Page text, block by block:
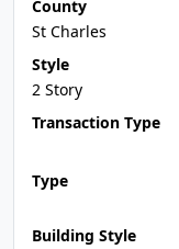
County
St Charles
Style
2 Story
Transaction Type
Type
Building Style